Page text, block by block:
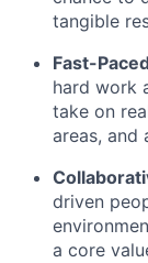
tangible
Fast-
hard work
take on
areas, and
driven
a core